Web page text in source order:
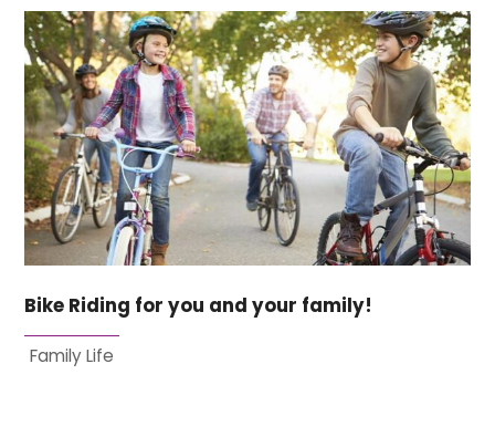
Bike Riding for you and your family!
Family Life